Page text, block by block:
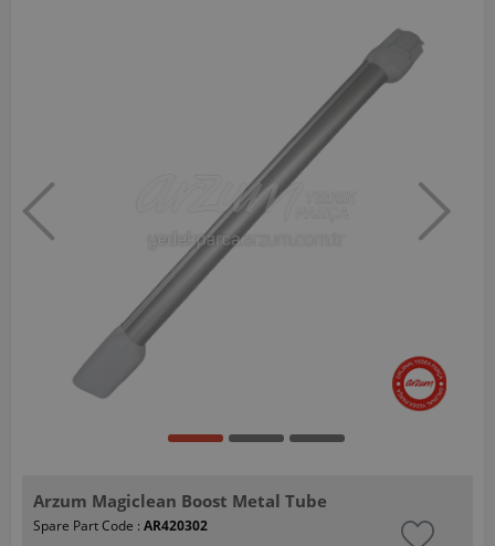
Arzum Magiclean Boost Metal Tube
Spare Part Code : AR420302